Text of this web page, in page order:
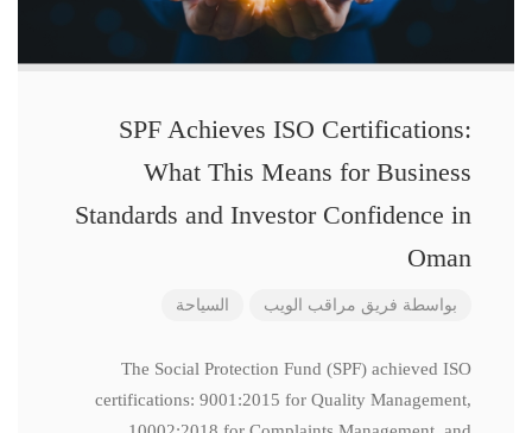
SPF Achieves ISO Certifications:
What This Means for Business
Standards and Investor Confidence in
Oman
بواسطة فريق مراقب الويب السياحة
The Social Protection Fund (SPF) achieved ISO
certifications: 9001:2015 for Quality Management,